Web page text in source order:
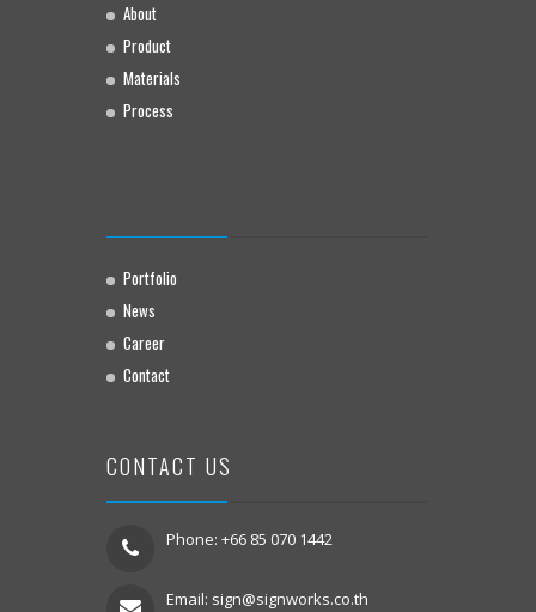
About
Product
Materials
Process
Portfolio
News
Career
Contact
CONTACT US
Phone: +66 85 070 1442
Email: sign@signworks.co.th